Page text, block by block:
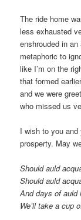
The ride home
less exhausted
enshrouded in
metaphoric to
like I’m on the
that formed
and we were
who missed us
I wish to you
prosperty. May
Should auld
Should auld
And days of auld
We’ll take a cup